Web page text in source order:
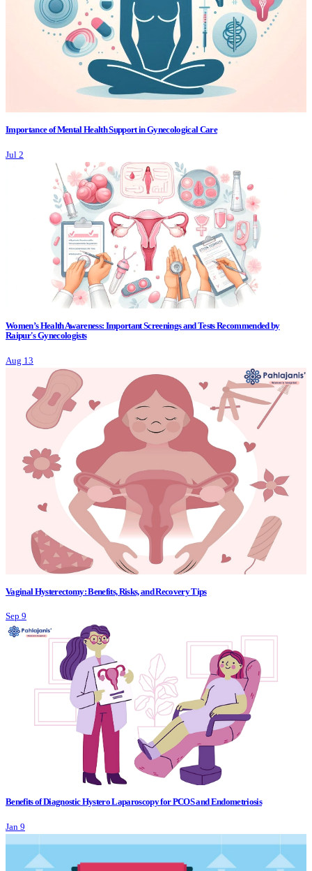
Importance of Mental Health Support in Gynecological Care
Jul 2
Women’s Health Awareness: Important Screenings and Tests Recommended by
Raipur's Gynecologists
Aug 13
Vaginal Hysterectomy: Benefits, Risks, and Recovery Tips
Sep 9
Benefits of Diagnostic Hystero Laparoscopy for PCOS and Endometriosis
Jan 9